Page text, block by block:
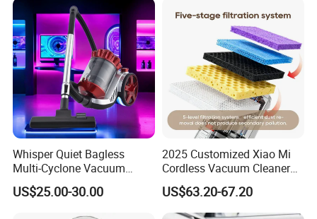
Bagless or Bagged OEM
ODM Manufacturer
Whisper Quiet Bagless
Multi-Cyclone Vacuum
Cleaner for Home Use
US$25.00-30.00
2025 Customized Xiao Mi
Cordless Vacuum Cleaner
Best Handheld Vacuum
Cleaner Mijia Household
Items
US$63.20-67.20